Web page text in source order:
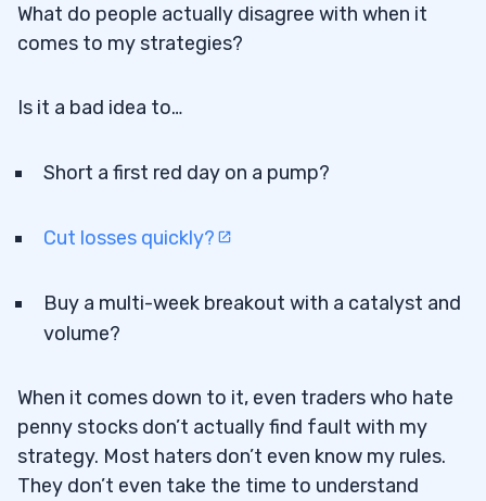
What do people actually disagree with when it
comes to my strategies?
Is it a bad idea to…
Short a first red day on a pump?
Cut losses quickly?
Buy a multi-week breakout with a catalyst and
volume?
When it comes down to it, even traders who hate
penny stocks don’t actually find fault with my
strategy. Most haters don’t even know my rules.
They don’t even take the time to understand